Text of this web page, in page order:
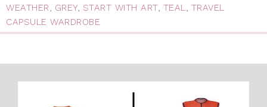
WEATHER, GREY, START WITH ART, TEAL, TRAVEL
CAPSULE WARDROBE